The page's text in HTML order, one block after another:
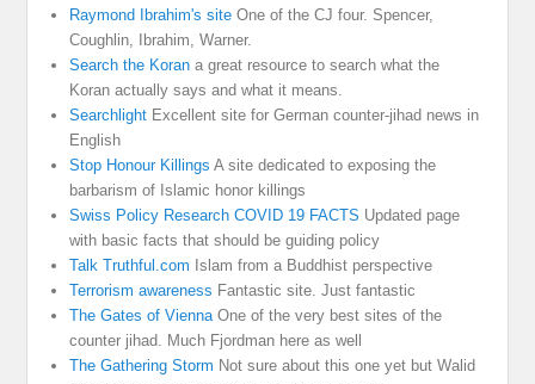
Raymond Ibrahim's site One of the CJ four. Spencer,
Coughlin, Ibrahim, Warner.
Search the Koran a great resource to search what the
Koran actually says and what it means.
Searchlight Excellent site for German counter-jihad news in
English
Stop Honour Killings A site dedicated to exposing the
barbarism of Islamic honor killings
Swiss Policy Research COVID 19 FACTS Updated page
with basic facts that should be guiding policy
Talk Truthful.com Islam from a Buddhist perspective
Terrorism awareness Fantastic site. Just fantastic
The Gates of Vienna One of the very best sites of the
counter jihad. Much Fjordman here as well
The Gathering Storm Not sure about this one yet but Walid